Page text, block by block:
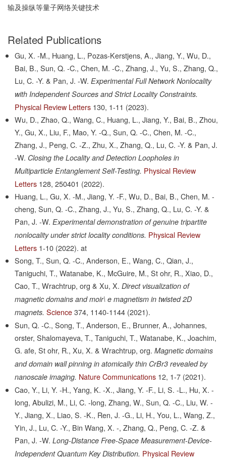
输及操纵等量子网络关键技术
Related Publications
Gu, X. -M., Huang, L., Pozas-Kerstjens, A., Jiang, Y., Wu, D.,
Bai, B., Sun, Q. -C., Chen, M. -C., Zhang, J., Yu, S., Zhang, Q.,
Lu, C. -Y. & Pan, J. -W. Experimental Full Network Nonlocality
with Independent Sources and Strict Locality Constraints.
Physical Review Letters 130, 1-11 (2023).
Wu, D., Zhao, Q., Wang, C., Huang, L., Jiang, Y., Bai, B., Zhou,
Y., Gu, X., Liu, F., Mao, Y. -Q., Sun, Q. -C., Chen, M. -C.,
Zhang, J., Peng, C. -Z., Zhu, X., Zhang, Q., Lu, C. -Y. & Pan, J.
-W. Closing the Locality and Detection Loopholes in
Multiparticle Entanglement Self-Testing. Physical Review
Letters 128, 250401 (2022).
Huang, L., Gu, X. -M., Jiang, Y. -F., Wu, D., Bai, B., Chen, M. -
cheng, Sun, Q. -C., Zhang, J., Yu, S., Zhang, Q., Lu, C. -Y. &
Pan, J. -W. Experimental demonstration of genuine tripartite
nonlocality under strict locality conditions. Physical Review
Letters 1-10 (2022). at
Song, T., Sun, Q. -C., Anderson, E., Wang, C., Qian, J.,
Taniguchi, T., Watanabe, K., McGuire, M., St ohr, R., Xiao, D.,
Cao, T., Wrachtrup, org & Xu, X. Direct visualization of
magnetic domains and moir\ e magnetism in twisted 2D
magnets. Science 374, 1140-1144 (2021).
Sun, Q. -C., Song, T., Anderson, E., Brunner, A., Johannes,
orster, Shalomayeva, T., Taniguchi, T., Watanabe, K., Joachim,
G. afe, St ohr, R., Xu, X. & Wrachtrup, org. Magnetic domains
and domain wall pinning in atomically thin CrBr3 revealed by
nanoscale imaging. Nature Communications 12, 1-7 (2021).
Cao, Y., Li, Y. -H., Yang, K. -X., Jiang, Y. -F., Li, S. -L., Hu, X. -
long, Abulizi, M., Li, C. -long, Zhang, W., Sun, Q. -C., Liu, W. -
Y., Jiang, X., Liao, S. -K., Ren, J. -G., Li, H., You, L., Wang, Z.,
Yin, J., Lu, C. -Y., Bin Wang, X. -, Zhang, Q., Peng, C. -Z. &
Pan, J. -W. Long-Distance Free-Space Measurement-Device-
Independent Quantum Key Distribution. Physical Review